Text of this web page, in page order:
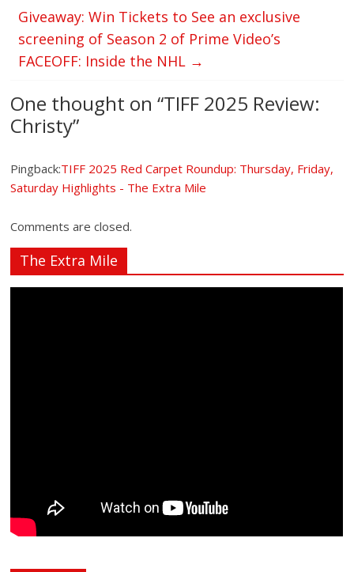
Giveaway: Win Tickets to See an exclusive
screening of Season 2 of Prime Video’s
FACEOFF: Inside the NHL →
One thought on “TIFF 2025 Review:
Christy”
Pingback:TIFF 2025 Red Carpet Roundup: Thursday, Friday,
Saturday Highlights - The Extra Mile
Comments are closed.
The Extra Mile